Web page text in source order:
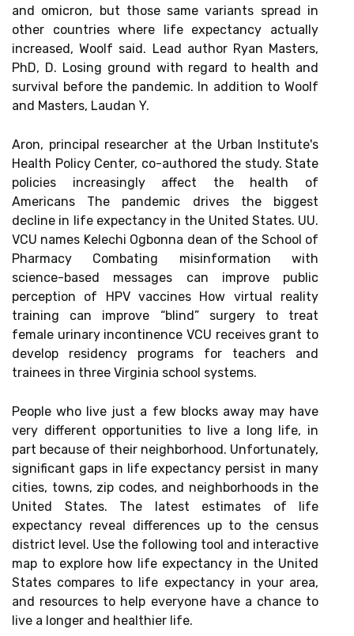
and omicron, but those same variants spread in
other countries where life expectancy actually
increased, Woolf said. Lead author Ryan Masters,
PhD, D. Losing ground with regard to health and
survival before the pandemic. In addition to Woolf
and Masters, Laudan Y.
Aron, principal researcher at the Urban Institute's
Health Policy Center, co-authored the study. State
policies increasingly affect the health of
Americans The pandemic drives the biggest
decline in life expectancy in the United States. UU.
VCU names Kelechi Ogbonna dean of the School of
Pharmacy Combating misinformation with
science-based messages can improve public
perception of HPV vaccines How virtual reality
training can improve “blind” surgery to treat
female urinary incontinence VCU receives grant to
develop residency programs for teachers and
trainees in three Virginia school systems.
People who live just a few blocks away may have
very different opportunities to live a long life, in
part because of their neighborhood. Unfortunately,
significant gaps in life expectancy persist in many
cities, towns, zip codes, and neighborhoods in the
United States. The latest estimates of life
expectancy reveal differences up to the census
district level. Use the following tool and interactive
map to explore how life expectancy in the United
States compares to life expectancy in your area,
and resources to help everyone have a chance to
live a longer and healthier life.